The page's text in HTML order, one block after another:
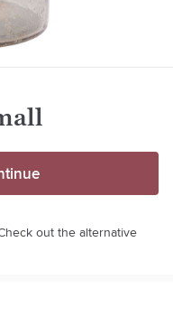
out the alternative